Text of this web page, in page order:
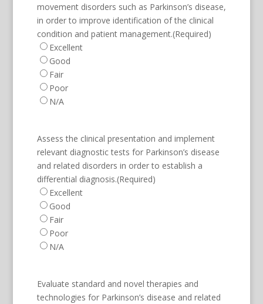
movement disorders such as Parkinson’s disease,
in order to improve identification of the clinical
condition and patient management.(Required)
Excellent
Good
Fair
Poor
N/A
Assess the clinical presentation and implement
relevant diagnostic tests for Parkinson’s disease
and related disorders in order to establish a
differential diagnosis.(Required)
Excellent
Good
Fair
Poor
N/A
Evaluate standard and novel therapies and
technologies for Parkinson’s disease and related